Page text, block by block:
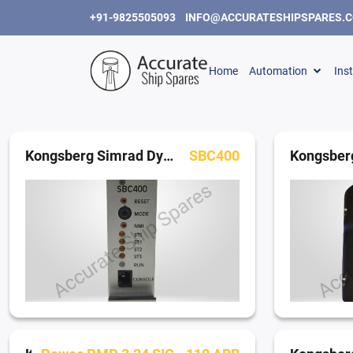
+91-9825505093
Home Automation
Kongsberg Simrad Dynamic Positioning System SBC400